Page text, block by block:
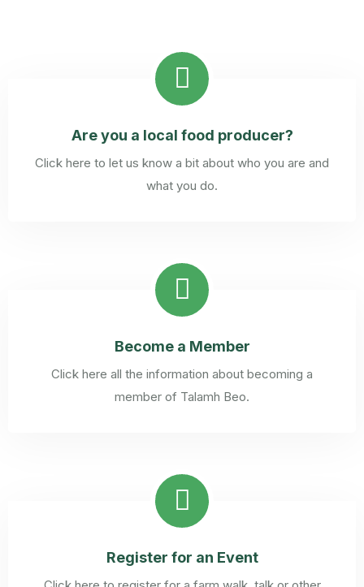
Are you a local food producer?
Click here to let us know a bit about who you are and
what you do.
Become a Member
Click here all the information about becoming a
member of Talamh Beo.
Register for an Event